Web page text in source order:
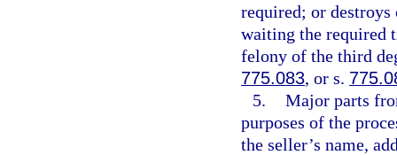
required; or
waiting the required
felony of the third
775.083, or s.
5. Major parts
purposes of the
the seller’s name,